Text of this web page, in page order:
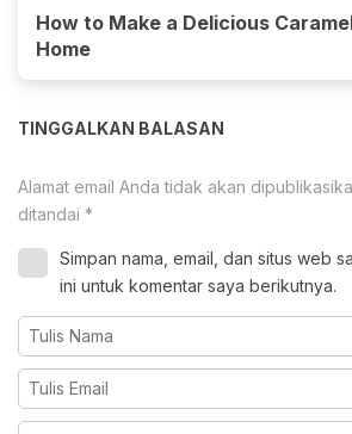
How to Make a Delicious
Home
TINGGALKAN BALASAN
Alamat email Anda tidak akan
ditandai *
Simpan nama, email, dan situs web
ini untuk komentar saya berikutnya.